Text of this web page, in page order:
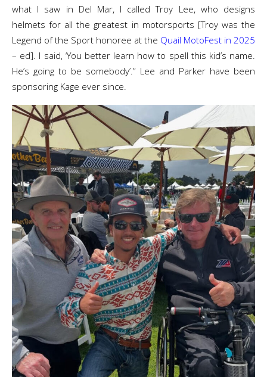
what I saw in Del Mar, I called Troy Lee, who designs
helmets for all the greatest in motorsports [Troy was the
Legend of the Sport honoree at the Quail MotoFest in 2025
– ed]. I said, ‘You better learn how to spell this kid’s name.
He’s going to be somebody’.” Lee and Parker have been
sponsoring Kage ever since.